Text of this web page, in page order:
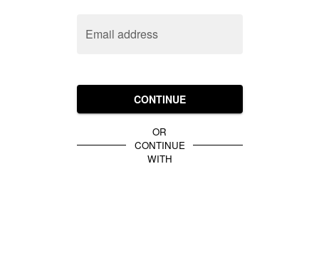
Email address
CONTINUE
OR
CONTINUE
WITH